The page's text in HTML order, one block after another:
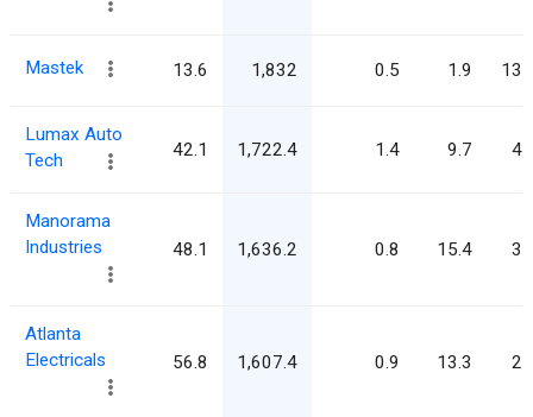
Mastek 13.6 1,832 0.5 1.9
Lumax Auto
Tech
42.1 1,722.4 1.4 9.7
Manorama
Industries
48.1 1,636.2 0.8 15.4
Atlanta
Electricals
56.8 1,607.4 0.9 13.3